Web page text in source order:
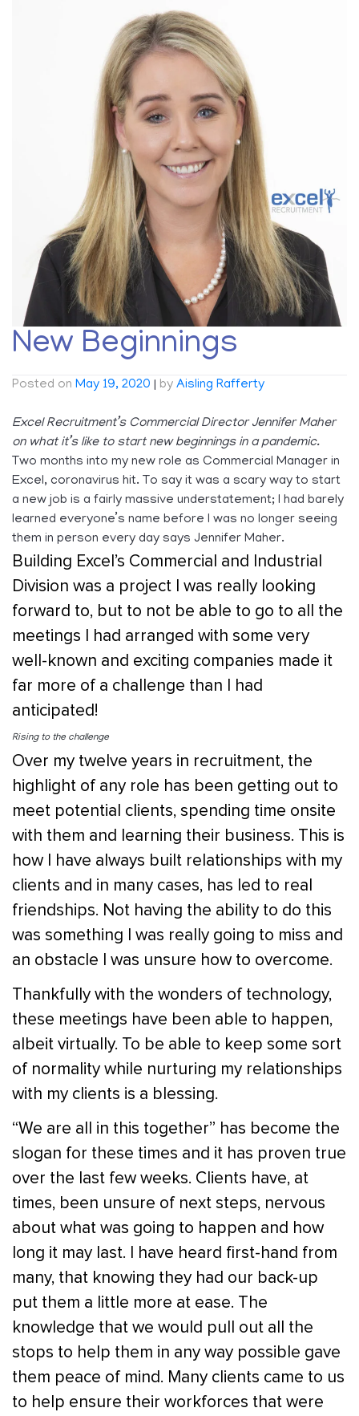
New Beginnings
Posted on May 19, 2020 | by Aisling Rafferty
Excel Recruitment’s Commercial Director Jennifer Maher
on what it’s like to start new beginnings in a pandemic.
Two months into my new role as Commercial Manager in
Excel, coronavirus hit. To say it was a scary way to start
a new job is a fairly massive understatement; I had barely
learned everyone’s name before I was no longer seeing
them in person every day says Jennifer Maher.
Building Excel’s Commercial and Industrial
Division was a project I was really looking
forward to, but to not be able to go to all the
meetings I had arranged with some very
well-known and exciting companies made it
far more of a challenge than I had
anticipated!
Rising to the challenge
Over my twelve years in recruitment, the
highlight of any role has been getting out to
meet potential clients, spending time onsite
with them and learning their business. This is
how I have always built relationships with my
clients and in many cases, has led to real
friendships. Not having the ability to do this
was something I was really going to miss and
an obstacle I was unsure how to overcome.
Thankfully with the wonders of technology,
these meetings have been able to happen,
albeit virtually. To be able to keep some sort
of normality while nurturing my relationships
with my clients is a blessing.
“We are all in this together” has become the
slogan for these times and it has proven true
over the last few weeks. Clients have, at
times, been unsure of next steps, nervous
about what was going to happen and how
long it may last. I have heard first-hand from
many, that knowing they had our back-up
put them a little more at ease. The
knowledge that we would pull out all the
stops to help them in any way possible gave
them peace of mind. Many clients came to us
to help ensure their workforces that were